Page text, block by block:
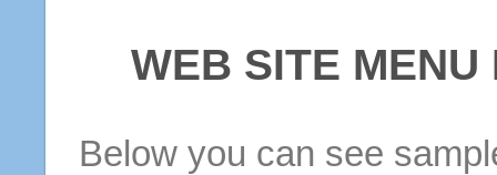
WEB SITE
Below you can see